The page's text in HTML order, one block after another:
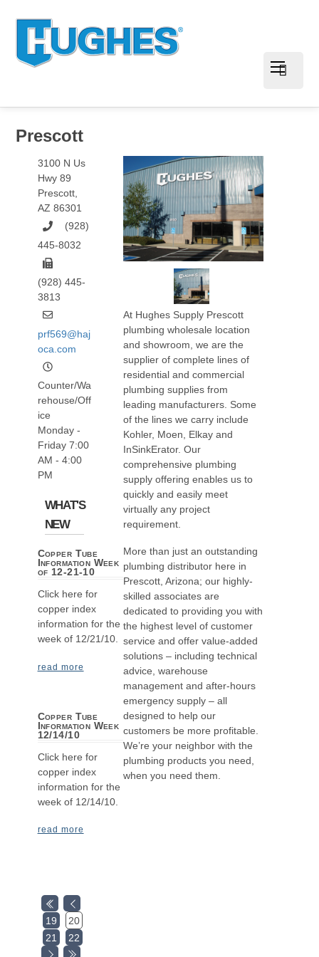
Prescott
3100 N Us
Hwy 89
Prescott,
AZ 86301
(928)
445-8032
(928) 445-
3813
prf569@haj
oca.com
Counter/Wa
rehouse/Off
ice
Monday -
Friday 7:00
AM - 4:00
PM
WHAT'S
NEW
Copper Tube
Information Week
of 12-21-10
Click here for
copper index
information for the
week of 12/21/10.
read more
Copper Tube
Information Week
12/14/10
Click here for
copper index
information for the
week of 12/14/10.
read more
19
20
21
22
At Hughes Supply Prescott
plumbing wholesale location
and showroom, we are the
supplier of complete lines of
residential and commercial
plumbing supplies from
leading manufacturers. Some
of the lines we carry include
Kohler, Moen, Elkay and
InSinkErator. Our
comprehensive plumbing
supply offering enables us to
quickly and easily meet
virtually any project
requirement.
More than just an outstanding
plumbing distributor here in
Prescott, Arizona; our highly-
skilled associates are
dedicated to providing you with
the highest level of customer
service and offer value-added
solutions – including technical
advice, warehouse
management and after-hours
emergency supply – all
designed to help our
customers be more profitable.
We’re your neighbor with the
plumbing products you need,
when you need them.